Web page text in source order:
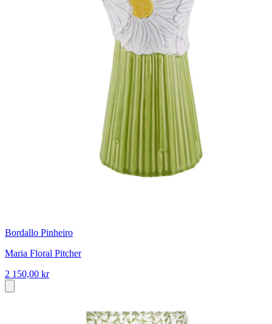
Bordallo Pinheiro
Maria Floral Pitcher
2 150,00 kr